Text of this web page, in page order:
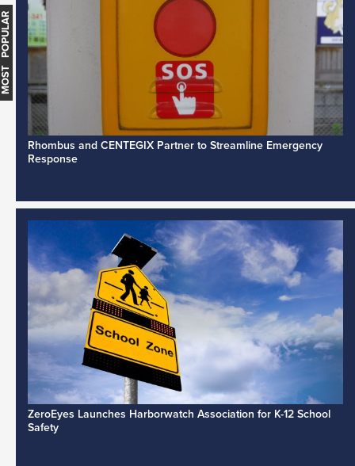
Rhombus and CENTEGIX Partner to Streamline Emergency
Response
ZeroEyes Launches Harborwatch Association for K-12 School
Safety
MOST POPULAR